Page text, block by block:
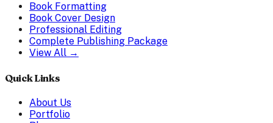
Book Formatting
Book Cover Design
Professional Editing
Complete Publishing Package
View All →
Quick Links
About Us
Portfolio